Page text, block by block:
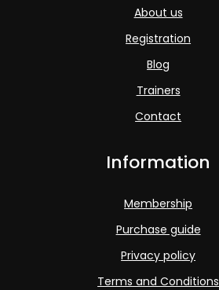
About us
Registration
Blog
Trainers
Contact
Information
Membership
Purchase guide
Privacy policy
Terms and Conditions